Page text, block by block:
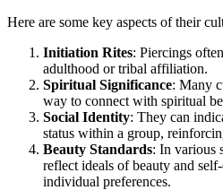
Here are some key aspects of their
Initiation Rites: Piercings
adulthood or tribal affiliation.
Spiritual Significance: Many
way to connect with spiritual
Social Identity: They can
status within a group,
Beauty Standards: In various
reflect ideals of beauty and
individual preferences.